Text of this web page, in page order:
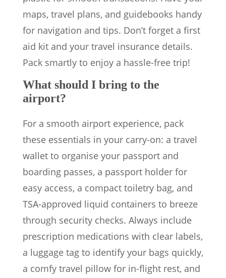
maps, travel plans, and guidebooks handy
for navigation and tips. Don’t forget a first
aid kit and your travel insurance details.
Pack smartly to enjoy a hassle-free trip!
What should I bring to the
airport?
For a smooth airport experience, pack
these essentials in your carry-on: a travel
wallet to organise your passport and
boarding passes, a passport holder for
easy access, a compact toiletry bag, and
TSA-approved liquid containers to breeze
through security checks. Always include
prescription medications with clear labels,
a luggage tag to identify your bags quickly,
a comfy travel pillow for in-flight rest, and